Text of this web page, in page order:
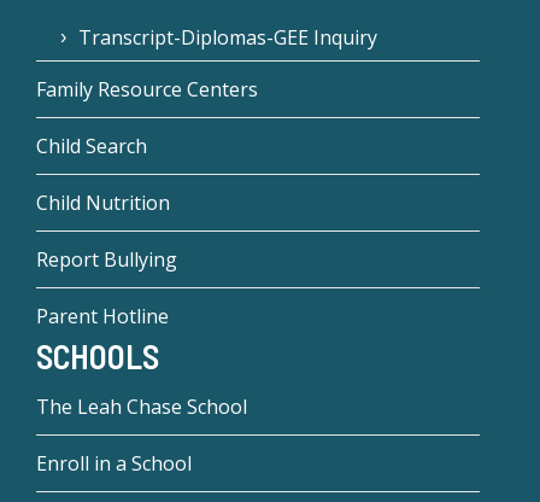
Transcript-Diplomas-GEE Inquiry
Family Resource Centers
Child Search
Child Nutrition
Report Bullying
Parent Hotline
SCHOOLS
The Leah Chase School
Enroll in a School